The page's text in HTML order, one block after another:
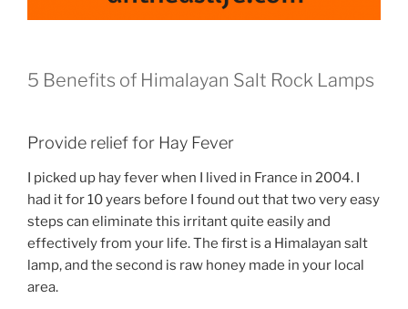
5 Benefits of Himalayan Salt Rock Lamps
Provide relief for Hay Fever
I picked up hay fever when I lived in France in 2004. I
had it for 10 years before I found out that two very easy
steps can eliminate this irritant quite easily and
effectively from your life. The first is a Himalayan salt
lamp, and the second is raw honey made in your local
area.